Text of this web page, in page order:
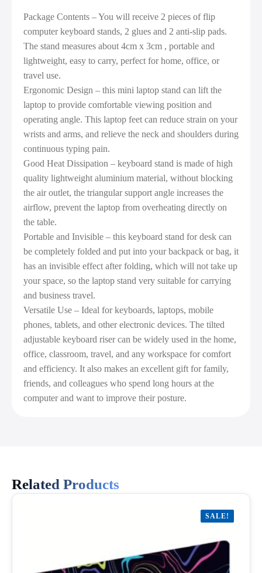
Package Contents – You will receive 2 pieces of flip
computer keyboard stands, 2 glues and 2 anti-slip pads.
The stand measures about 4cm x 3cm , portable and
lightweight, easy to carry, perfect for home, office, or
travel use.
Ergonomic Design – this mini laptop stand can lift the
laptop to provide comfortable viewing position and
operating angle. This laptop feet can reduce strain on your
wrists and arms, and relieve the neck and shoulders during
continuous typing pain.
Good Heat Dissipation – keyboard stand is made of high
quality lightweight aluminium material, without blocking
the air outlet, the triangular support angle increases the
airflow, prevent the laptop from overheating directly on
the table.
Portable and Invisible – this keyboard stand for desk can
be completely folded and put into your backpack or bag, it
has an invisible effect after folding, which will not take up
your space, so the laptop stand very suitable for carrying
and business travel.
Versatile Use – Ideal for keyboards, laptops, mobile
phones, tablets, and other electronic devices. The tilted
adjustable keyboard riser can be widely used in the home,
office, classroom, travel, and any workspace for comfort
and efficiency. It also makes an excellent gift for family,
friends, and colleagues who spend long hours at the
computer and want to improve their posture.
Related Products
SALE!